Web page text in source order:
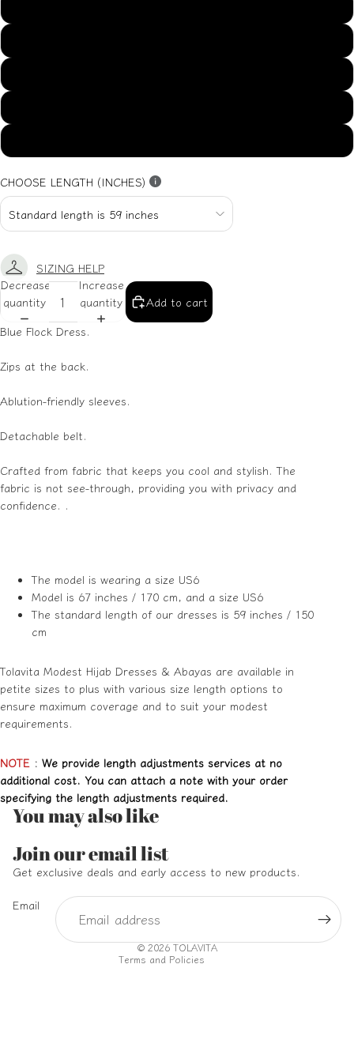
CHOOSE LENGTH (INCHES)
SIZING HELP
Decrease
quantity
Increase
quantity
Add to cart
Blue Flock Dress.
Zips at the back.
Ablution-friendly sleeves.
Detachable belt.
Crafted from fabric that keeps you cool and stylish. The
fabric is not see-through, providing you with privacy and
confidence. .
The model is wearing a size US6
Model is 67 inches / 170 cm, and a size US6
The standard length of our dresses is 59 inches / 150
cm
Tolavita Modest Hijab Dresses & Abayas are available in
petite sizes to plus with various size length options to
ensure maximum coverage and to suit your modest
requirements.
NOTE : We provide length adjustments services at no
additional cost. You can attach a note with your order
specifying the length adjustments required.
You may also like
Join our email list
Get exclusive deals and early access to new products.
Email
© 2026 TOLAVITA
Terms and Policies
Refund policy
Privacy policy